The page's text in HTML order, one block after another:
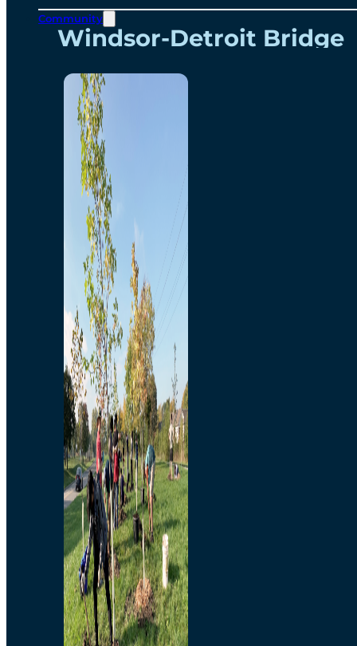
Community
Windsor-Detroit Bridge
Authority
Breakaway Customer
Care